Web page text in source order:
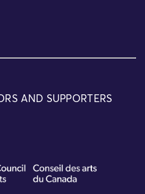
AND SUPPORTERS